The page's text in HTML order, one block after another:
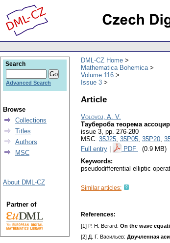
DML-CZ Home
Mathematica Bohemica
Volume 116
Issue 3
Article
Volovoj, A. V.
Таубероба теорема
issue 3, pp. 276-280
MSC: 35J25, 35P05, 35P20,
Full entry
PDF (0.9 MB)
Keywords:
pseudodifferential elliptic
Similar articles:
References:
[1] P. H. Berard: On the wave
[2] Д. Г. Васильев: Двучленная
Search
Advanced Search
Browse
Collections
Titles
Authors
MSC
About DML-CZ
Partner of